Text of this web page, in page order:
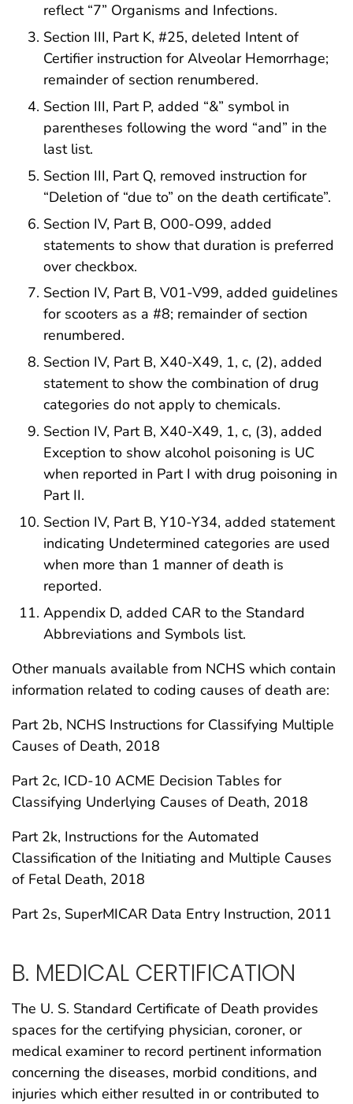
reflect “7” Organisms and Infections.
Section III, Part K, #25, deleted Intent of
Certifier instruction for Alveolar Hemorrhage;
remainder of section renumbered.
Section III, Part P, added “&” symbol in
parentheses following the word “and” in the
last list.
Section III, Part Q, removed instruction for
“Deletion of “due to” on the death certificate”.
Section IV, Part B, O00-O99, added
statements to show that duration is preferred
over checkbox.
Section IV, Part B, V01-V99, added guidelines
for scooters as a #8; remainder of section
renumbered.
Section IV, Part B, X40-X49, 1, c, (2), added
statement to show the combination of drug
categories do not apply to chemicals.
Section IV, Part B, X40-X49, 1, c, (3), added
Exception to show alcohol poisoning is UC
when reported in Part I with drug poisoning in
Part II.
Section IV, Part B, Y10-Y34, added statement
indicating Undetermined categories are used
when more than 1 manner of death is
reported.
Appendix D, added CAR to the Standard
Abbreviations and Symbols list.
Other manuals available from NCHS which contain
information related to coding causes of death are:
Part 2b, NCHS Instructions for Classifying Multiple
Causes of Death, 2018
Part 2c, ICD-10 ACME Decision Tables for
Classifying Underlying Causes of Death, 2018
Part 2k, Instructions for the Automated
Classification of the Initiating and Multiple Causes
of Fetal Death, 2018
Part 2s, SuperMICAR Data Entry Instruction, 2011
B. MEDICAL CERTIFICATION
The U. S. Standard Certificate of Death provides
spaces for the certifying physician, coroner, or
medical examiner to record pertinent information
concerning the diseases, morbid conditions, and
injuries which either resulted in or contributed to